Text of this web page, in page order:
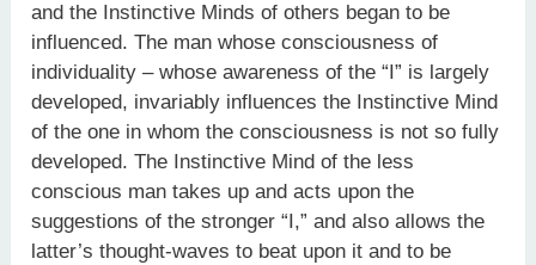
and the Instinctive Minds of others began to be
influenced. The man whose consciousness of
individuality – whose awareness of the “I” is largely
developed, invariably influences the Instinctive Mind
of the one in whom the consciousness is not so fully
developed. The Instinctive Mind of the less
conscious man takes up and acts upon the
suggestions of the stronger “I,” and also allows the
latter’s thought-waves to beat upon it and to be